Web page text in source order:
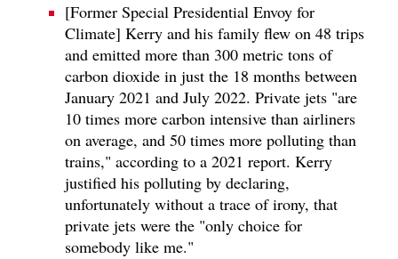
[Former Special Presidential Envoy for
Climate] Kerry and his family flew on 48 trips
and emitted more than 300 metric tons of
carbon dioxide in just the 18 months between
January 2021 and July 2022. Private jets "are
10 times more carbon intensive than airliners
on average, and 50 times more polluting than
trains," according to a 2021 report. Kerry
justified his polluting by declaring,
unfortunately without a trace of irony, that
private jets were the "only choice for
somebody like me."